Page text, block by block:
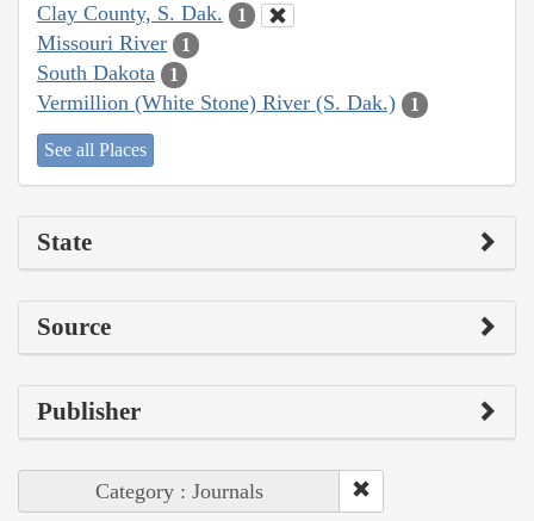
Clay County, S. Dak. 1
Missouri River 1
South Dakota 1
Vermillion (White Stone) River (S. Dak.) 1
See all Places
State
Source
Publisher
Category : Journals